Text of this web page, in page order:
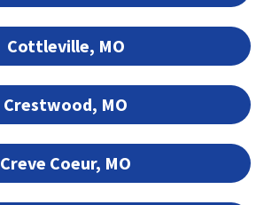
Cottleville, MO
Crestwood, MO
Creve Coeur, MO